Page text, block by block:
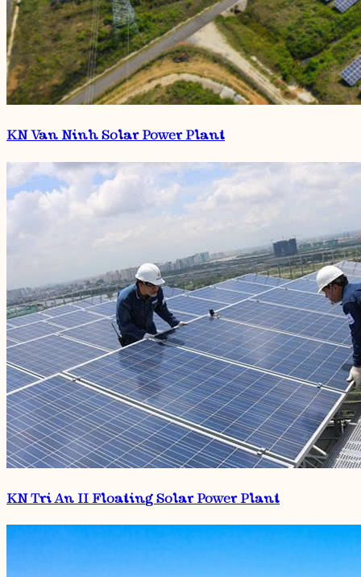
KN Van Ninh Solar Power Plant
KN Tri An II Floating Solar Power Plant